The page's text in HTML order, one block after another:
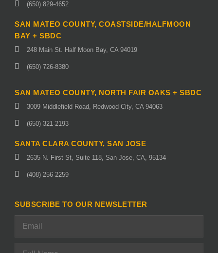
(650) 829-4652
SAN MATEO COUNTY, COASTSIDE/HALFMOON
BAY + SBDC
248 Main St. Half Moon Bay, CA 94019
(650) 726-8380
SAN MATEO COUNTY, NORTH FAIR OAKS + SBDC
3009 Middlefield Road, Redwood City, CA 94063
(650) 321-2193
SANTA CLARA COUNTY, SAN JOSE
2635 N. First St, Suite 118, San Jose, CA, 95134
(408) 256-2259
SUBSCRIBE TO OUR NEWSLETTER